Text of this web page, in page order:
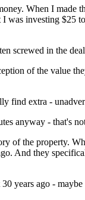
When I made
was investing $25
screwed in the
of the value
find extra -
anyway - that's
of the property.
And they
years ago -